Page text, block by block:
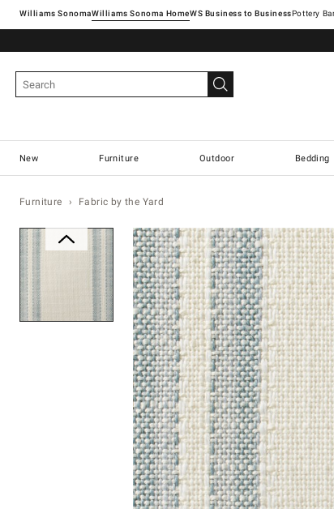
Williams SonomaWilliams Sonoma Home Pottery
New Furniture Outdoor Bedding
Furniture Fabric by the Yard
Zoomable product image